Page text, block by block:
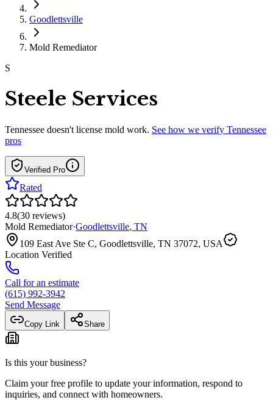
Goodlettsville
Mold Remediator
S
Steele Services
Tennessee doesn't license mold work. See how we verify Tennessee
pros
Verified Pro
Rated
4.8(30 reviews)
Mold Remediator·Goodlettsville, TN
109 East Ave Ste C, Goodlettsville, TN 37072, USA
Location Verified
Call for an estimate
(615) 992-3942
Send Message
Copy Link Share
Is this your business?
Claim your free profile to update your information, respond to
inquiries, and connect with homeowners.